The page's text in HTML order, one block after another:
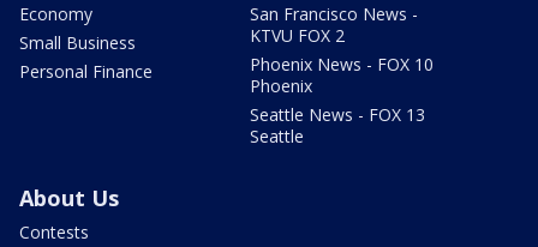
Economy
Small Business
Personal Finance
San Francisco News -
KTVU FOX 2
Phoenix News - FOX 10
Phoenix
Seattle News - FOX 13
Seattle
About Us
Contests